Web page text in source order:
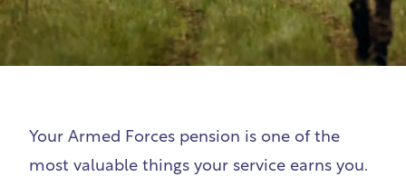
Your Armed Forces pension is one of the
most valuable things your service earns you.